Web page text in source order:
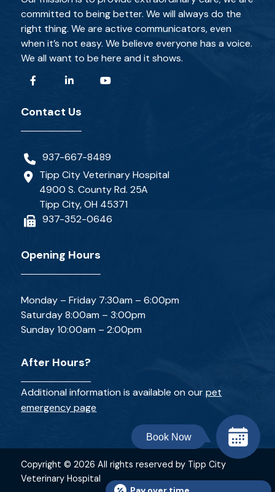
committed to being better. We will always do the
right thing. We are active communicators, even
when it’s not easy. We believe everyone has a voice.
We all want to be here and it shows.
Contact Us
937-667-8489
Tipp City Veterinary Hospital
4900 S. County Rd. 25A
Tipp City, OH 45371
937-352-0646
Opening Hours
Monday – Friday 7:30am – 6:00pm
Saturday 8:00am – 3:00pm
Sunday 10:00am – 2:00pm
After Hours?
Additional information is available on ourpet
emergency page
Copyright © 2026 All rights reserved by Tipp City
Veterinary Hospital
Book Now